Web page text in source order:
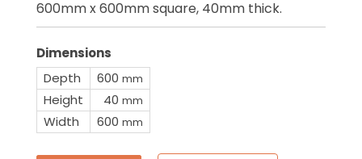
600mm x 600mm square, 40mm thick.
Dimensions
Depth
600 mm
Height 40 mm
Width 600 mm